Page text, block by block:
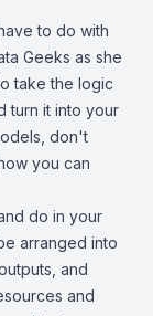
to do with
Geeks as she
take the logic
turn it into your
don't
you can
do in your
arranged into
and
and